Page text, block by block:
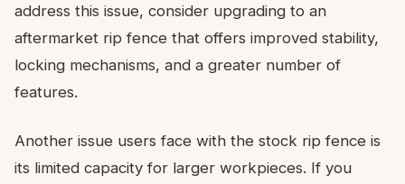
address this issue, consider upgrading to an
aftermarket rip fence that offers improved stability,
locking mechanisms, and a greater number of
features.
Another issue users face with the stock rip fence is
its limited capacity for larger workpieces. If you